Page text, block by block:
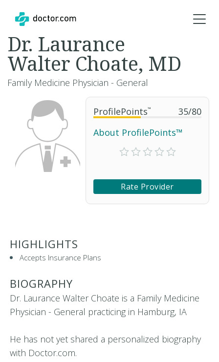
ProfilePoints™ 35/80
About ProfilePoints™
Rate Provider
Dr. Laurance
Walter Choate, MD
Family Medicine Physician - General
HIGHLIGHTS
Accepts Insurance Plans
BIOGRAPHY
Dr. Laurance Walter Choate is a Family Medicine
Physician - General practicing in Hamburg, IA
He has not yet shared a personalized biography
with Doctor.com.